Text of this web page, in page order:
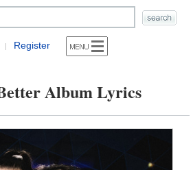
| Register
Album Lyrics